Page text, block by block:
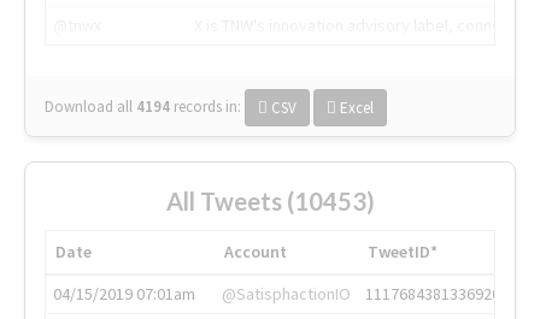
Download all 4194 records in: CSV Excel
All Tweets (10453)
Date Account
TweetID*
04/15/2019 07:01am
@SatisphactionIO
1117684381336920064